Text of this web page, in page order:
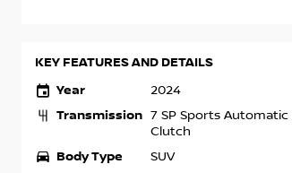
KEY FEATURES AND DETAILS
Year
2024
Transmission 7 SP Sports Automatic
Clutch
Body Type SUV